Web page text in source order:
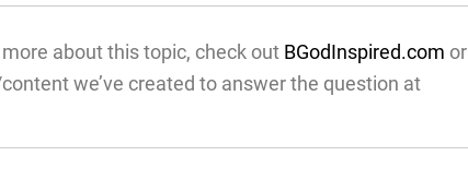
about this topic, check out BGodInspired.com or
we’ve created to answer the question at